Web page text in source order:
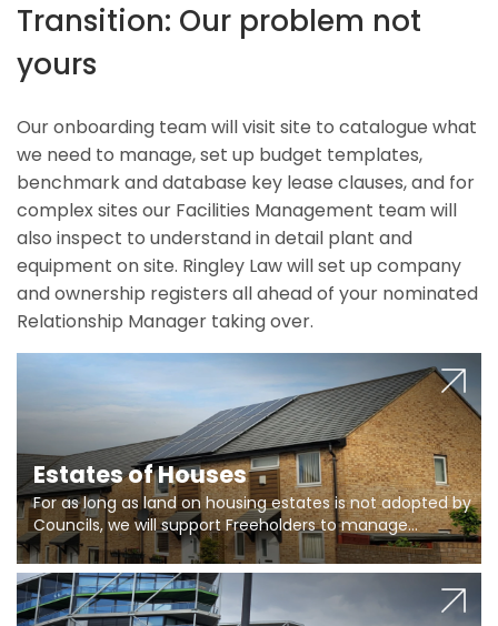
Transition: Our problem not
yours
Our onboarding team will visit site to catalogue what
we need to manage, set up budget templates,
benchmark and database key lease clauses, and for
complex sites our Facilities Management team will
also inspect to understand in detail plant and
equipment on site. Ringley Law will set up company
and ownership registers all ahead of your nominated
Relationship Manager taking over.
Estates of Houses
For as long as land on housing estates is not adopted by
Councils, we will support Freeholders to manage
pumping stations and more..